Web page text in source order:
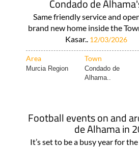
Condado de
Same friendly service and
brand new home inside the
Kasar.. 12/03/2026
Area Town
Murcia Region
Condado de
Alhama..
Football events on and
de Alhama in
It’s set to be a busy year for